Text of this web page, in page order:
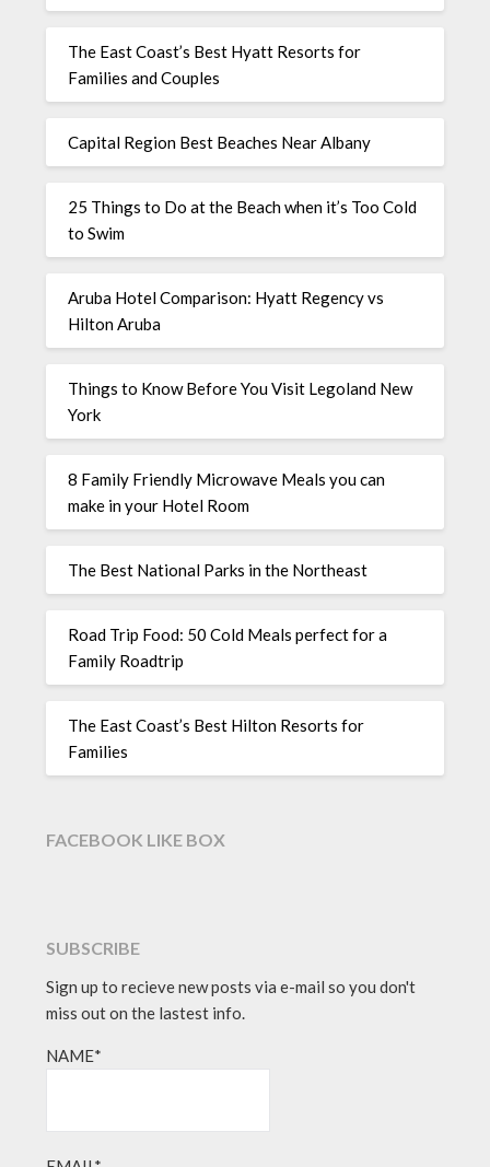
The East Coast’s Best Hyatt Resorts for
Families and Couples
Capital Region Best Beaches Near Albany
25 Things to Do at the Beach when it’s Too Cold
to Swim
Aruba Hotel Comparison: Hyatt Regency vs
Hilton Aruba
Things to Know Before You Visit Legoland New
York
8 Family Friendly Microwave Meals you can
make in your Hotel Room
The Best National Parks in the Northeast
Road Trip Food: 50 Cold Meals perfect for a
Family Roadtrip
The East Coast’s Best Hilton Resorts for
Families
FACEBOOK LIKE BOX
SUBSCRIBE
Sign up to recieve new posts via e-mail so you don't
miss out on the lastest info.
NAME*